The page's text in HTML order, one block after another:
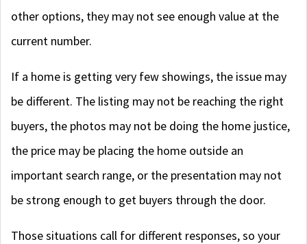
other options, they may not see enough value at the
current number.
If a home is getting very few showings, the issue may
be different. The listing may not be reaching the right
buyers, the photos may not be doing the home justice,
the price may be placing the home outside an
important search range, or the presentation may not
be strong enough to get buyers through the door.
Those situations call for different responses, so your